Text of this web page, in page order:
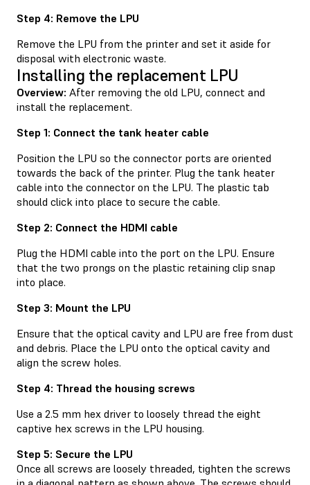
Step 4: Remove the LPU
Remove the LPU from the printer and set it aside for
disposal with electronic waste.
Installing the replacement LPU
Overview: After removing the old LPU, connect and
install the replacement.
Step 1: Connect the tank heater cable
Position the LPU so the connector ports are oriented
towards the back of the printer. Plug the tank heater
cable into the connector on the LPU. The plastic tab
should click into place to secure the cable.
Step 2: Connect the HDMI cable
Plug the HDMI cable into the port on the LPU. Ensure
that the two prongs on the plastic retaining clip snap
into place.
Step 3: Mount the LPU
Ensure that the optical cavity and LPU are free from dust
and debris. Place the LPU onto the optical cavity and
align the screw holes.
Step 4: Thread the housing screws
Use a 2.5 mm hex driver to loosely thread the eight
captive hex screws in the LPU housing.
Step 5: Secure the LPU
Once all screws are loosely threaded, tighten the screws